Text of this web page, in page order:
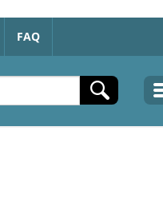
FAQ